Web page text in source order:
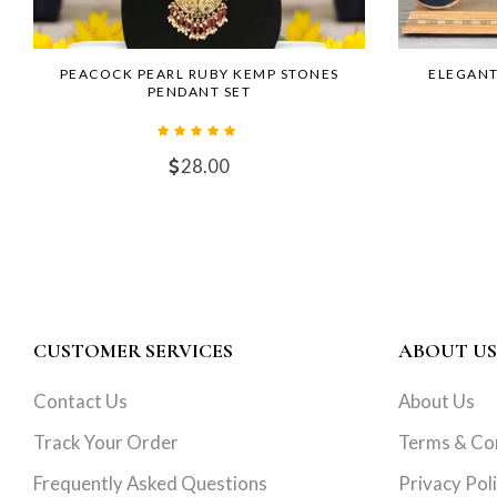
PEACOCK PEARL RUBY KEMP STONES
PENDANT SET
28.00
CUSTOMER SERVICES
Contact Us
Track Your Order
Frequently Asked Questions
ABOUT US
About Us
Terms &
Privacy